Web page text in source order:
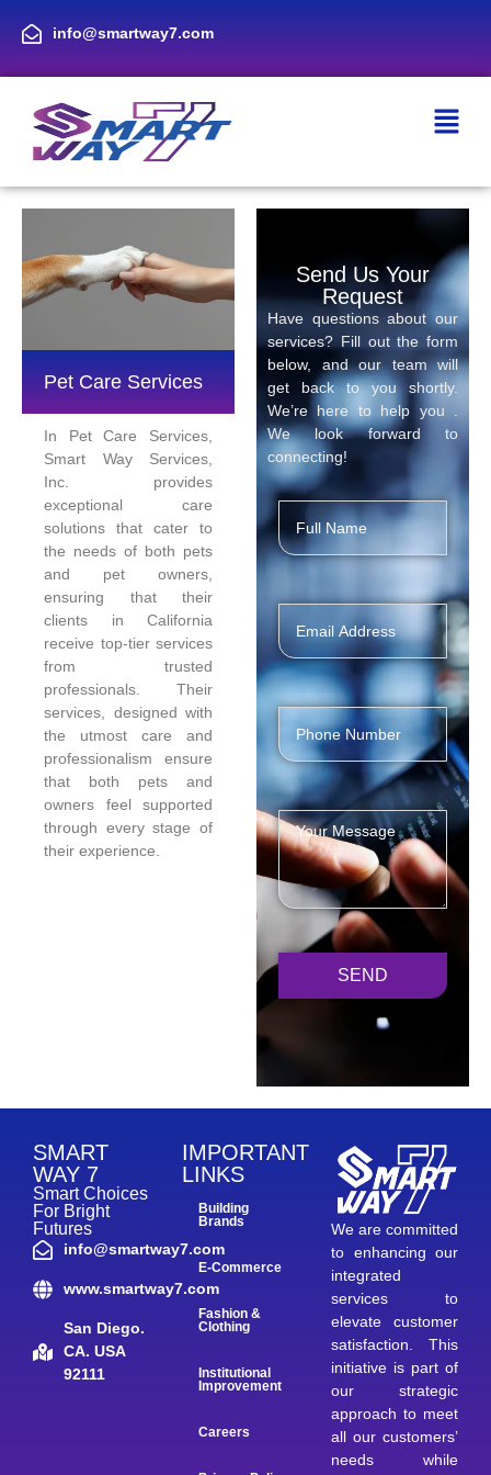
info@smartway7.com
Pet Care Services
In Pet Care Services,
Smart Way Services,
Inc. provides
exceptional care
solutions that cater to
the needs of both pets
and pet owners,
ensuring that their
clients in California
receive top-tier services
from trusted
professionals. Their
services, designed with
the utmost care and
professionalism ensure
that both pets and
owners feel supported
through every stage of
their experience.
Send Us Your
Request
Have questions about our
services? Fill out the form
below, and our team will
get back to you shortly.
We’re here to help you .
We look forward to
connecting!
SEND
SMART
WAY 7
Smart Choices
For Bright
Futures
info@smartway7.com
www.smartway7.com
San Diego.
CA. USA
92111
IMPORTANT
LINKS
Building
Brands
E-Commerce
Fashion &
Clothing
Institutional
Improvement
Careers
We are committed
to enhancing our
integrated
services to
elevate customer
satisfaction. This
initiative is part of
our strategic
approach to meet
all our customers’
needs while